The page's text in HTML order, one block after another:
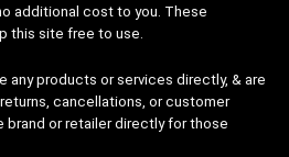
additional cost to you. These
this site free to use.
any products or services directly, & are
cancellations, or customer
or retailer directly for those